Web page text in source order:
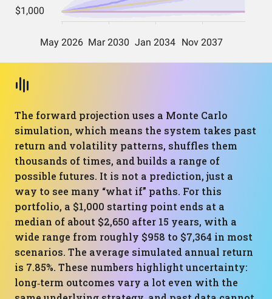
The forward projection uses a Monte Carlo
simulation, which means the system takes past
return and volatility patterns, shuffles them
thousands of times, and builds a range of
possible futures. It is not a prediction, just a
way to see many “what if” paths. For this
portfolio, a $1,000 starting point ends at a
median of about $2,650 after 15 years, with a
wide range from roughly $958 to $7,364 in most
scenarios. The average simulated annual return
is 7.85%. These numbers highlight uncertainty:
long‑term outcomes vary a lot even with the